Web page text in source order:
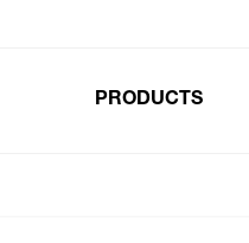
PRODUCTS